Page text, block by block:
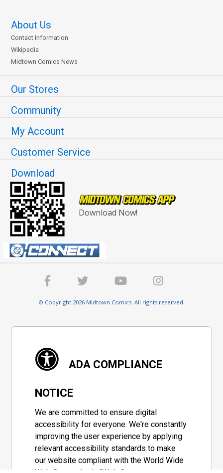
About Us
Contact Information
Wikipedia
Midtown Comics News
Our Stores
Community
My Account
Customer Service
Download
Download Now!
© Copyright 2026 Midtown Comics. All rights reserved.
ADA COMPLIANCE
NOTICE
We are committed to ensure digital
accessibility for everyone. We're constantly
improving the user experience by applying
relevant accessibility standards to make
our website compliant with the World Wide